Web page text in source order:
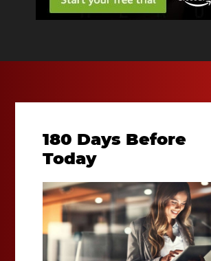
180 Days Before
Today